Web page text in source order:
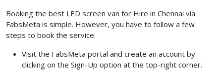
Booking the best LED screen van for Hire in Chennai via
FabsMeta is simple. However, you have to follow a few
steps to book the service.
Visit the FabsMeta portal and create an account by
clicking on the Sign-Up option at the top-right corner.